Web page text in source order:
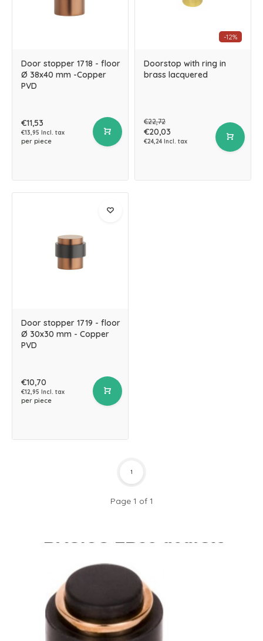
Door stopper 1718 - floor
Ø 38x40 mm -Copper
PVD
€11,53
€13,95 Incl. tax
per piece
-12%
Doorstop with ring in
brass lacquered
€22,72
€20,03
€24,24 Incl. tax
Door stopper 1719 - floor
Ø 30x30 mm - Copper
PVD
€10,70
€12,95 Incl. tax
per piece
Page 1 of 1
1